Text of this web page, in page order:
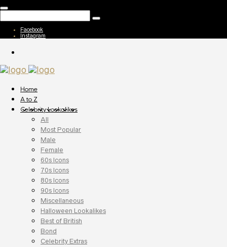
Facebook
Instagram
Home
A to Z
Celebrity Lookalikes
All
Most Popular
Male
Female
60s Icons
70s Icons
80s Icons
90s Icons
Miscellaneous
Halloween Lookalikes
Best of British
Bond
Celebrity Extras